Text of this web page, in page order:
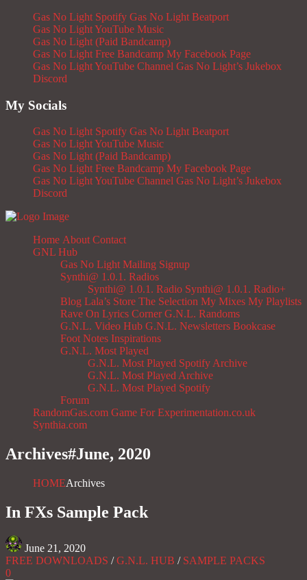
Gas No Light Spotify Gas No Light Beatport
Gas No Light YouTube Music
Gas No Light (Paid Bandcamp)
Gas No Light Free Bandcamp My Facebook Page
Gas No Light YouTube Channel Gas No Light’s Jukebox
Discord
My Socials
Gas No Light Spotify Gas No Light Beatport
Gas No Light YouTube Music
Gas No Light (Paid Bandcamp)
Gas No Light Free Bandcamp My Facebook Page
Gas No Light YouTube Channel Gas No Light’s Jukebox
Discord
Home About Contact
GNL Hub
Gas No Light Mailing Signup
Synthi@ 1.0.1. Radios
Synthi@ 1.0.1. Radio Synthi@ 1.0.1. Radio+
Blog Lala’s Store The Selection My Mixes My Playlists
Rave On Lyrics Corner G.N.L. Randoms
G.N.L. Video Hub G.N.L. Newsletters Bookcase
Foot Notes Inspirations
G.N.L. Most Played
G.N.L. Most Played Spotify Archive
G.N.L. Most Played Archive
G.N.L. Most Played Spotify
Forum
RandomGas.com Game For Experimentation.co.uk
Synthia.com
Archives#June, 2020
HOMEArchives
In FXs Sample Pack
June 21, 2020
FREE DOWNLOADS /G.N.L. HUB / SAMPLE PACKS
0